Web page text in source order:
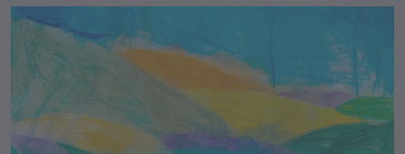
Article Content and